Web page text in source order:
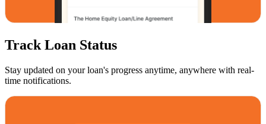
Track Loan Status
Stay updated on your loan's progress anytime, anywhere with real-
time notifications.